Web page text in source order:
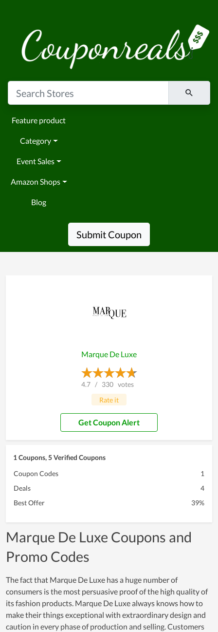
Feature product
Category
Event Sales
Amazon Shops
Blog
Submit Coupon
Marque De Luxe
4.7 / 330 votes
Rate it
Get Coupon Alert
1 Coupons, 5 Verified Coupons
Coupon Codes
1
Deals
4
Best Offer
39%
Marque De Luxe Coupons and
Promo Codes
The fact that Marque De Luxe has a huge number of
consumers is the most persuasive proof of the high quality of
its fashion products. Marque De Luxe always knows how to
make their things exceptional with extraordinary design and
caution in every phase of production and selling. Customers